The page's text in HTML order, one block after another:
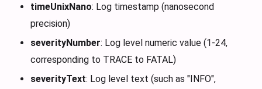
timeUnixNano: Log timestamp (nanosecond
precision)
severityNumber: Log level numeric value (1-24,
corresponding to TRACE to FATAL)
severityText: Log level text (such as "INFO",